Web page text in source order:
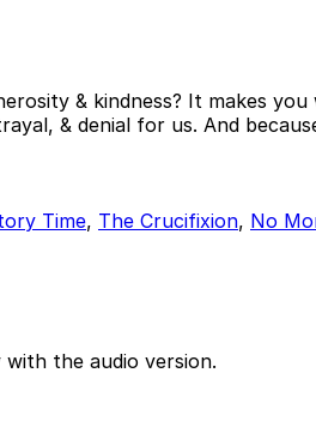
& kindness? It makes
& denial for us. And
Time, The Crucifixion, No
the audio version.